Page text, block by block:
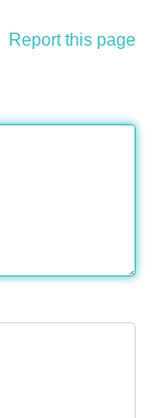
Report this page